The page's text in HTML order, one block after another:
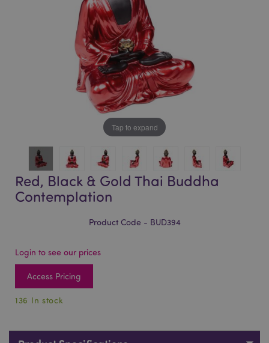
Tap to expand
Red, Black & Gold Thai Buddha
Contemplation
Product Code - BUD394
Login to see our prices
Access Pricing
136 In stock